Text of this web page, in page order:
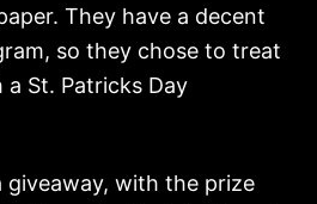
They have a decent
so they chose to treat
St. Patricks Day
giveaway, with the prize